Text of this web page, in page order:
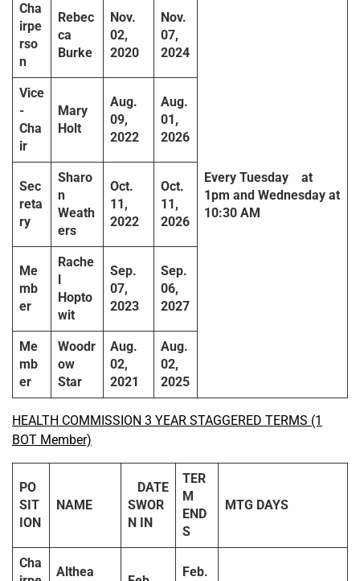
Cha
irpe
rso
n
Rebec
ca
Burke
Nov.
02,
2020
Nov.
07,
2024
Every Tuesday
at
1pm and Wednesday at
10:30 AM
Vice
-
Cha
ir
Mary
Holt
Aug.
09,
2022
Aug.
01,
2026
Sec
reta
ry
Sharo
n
Weath
ers
Oct.
11,
2022
Oct.
11,
2026
Me
mb
er
Rache
Hopto
wit
Sep.
07,
2023
Sep.
06,
2027
Me
mb
er
Woodr
ow
Star
Aug.
02,
2021
Aug.
02,
2025
HEALTH COMMISSION 3 YEAR STAGGERED TERMS (1
BOT Member)
PO
SIT
ION
NAME
DATE
SWOR
N IN
TER
M
END
S
MTG DAYS
Cha
Althea Feb.